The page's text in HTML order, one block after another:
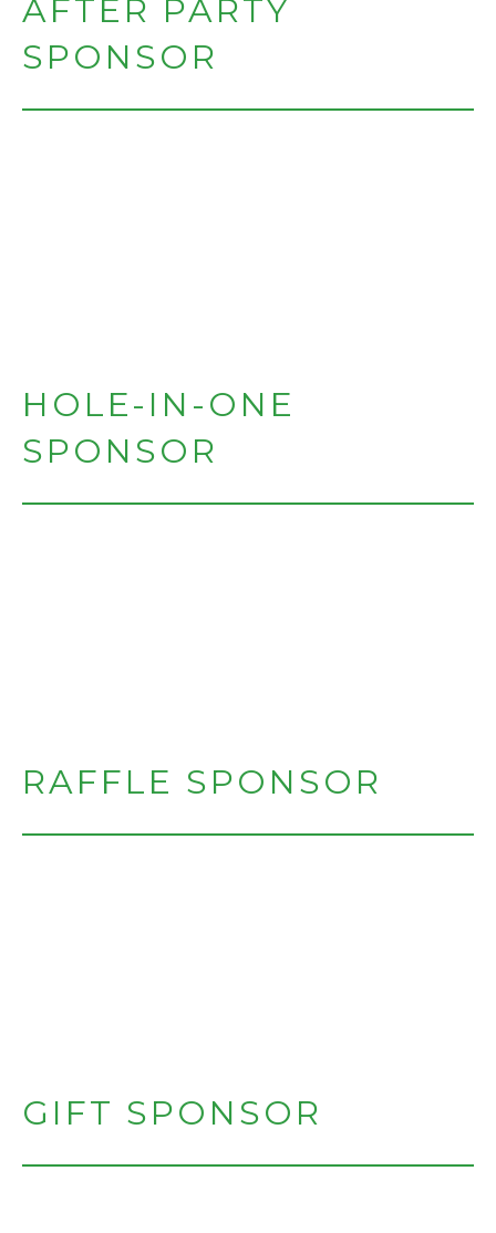
AFTER PARTY
SPONSOR
HOLE-IN-ONE
SPONSOR
RAFFLE SPONSOR
GIFT SPONSOR